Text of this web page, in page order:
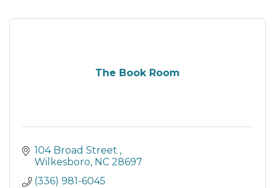
The Book Room
104 Broad Street
Wilkesboro NC 28697
(336) 981-6045